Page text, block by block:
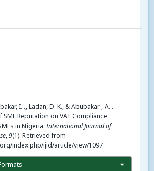
I. ., Ladan, D. K., & Abubakar , A. .
SME Reputation on VAT Compliance
in Nigeria.International Journal of
,9(1). Retrieved from
index.php/ijid/article/view/1097